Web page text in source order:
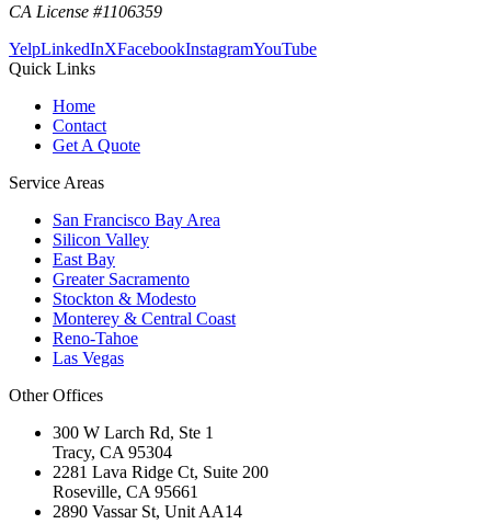
CA License #1106359
YelpLinkedInXFacebookInstagramYouTube
Quick Links
Home
Contact
Get A Quote
Service Areas
San Francisco Bay Area
Silicon Valley
East Bay
Greater Sacramento
Stockton & Modesto
Monterey & Central Coast
Reno-Tahoe
Las Vegas
Other Offices
300 W Larch Rd, Ste 1
Tracy, CA 95304
2281 Lava Ridge Ct, Suite 200
Roseville, CA 95661
2890 Vassar St, Unit AA14